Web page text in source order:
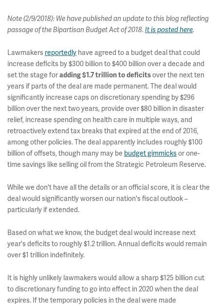
Note (2/9/2018): We have published an update to this blog reflecting
passage of the Bipartisan Budget Act of 2018. It is posted here.
Lawmakers reportedly have agreed to a budget deal that could
increase deficits by $300 billion to $400 billion over a decade and
set the stage foradding $1.7 trillion to deficitsover the next ten
years if parts of the deal are made permanent. The deal would
significantly increase caps on discretionary spending by $296
billion over the next two years, provide over $80 billion in disaster
relief, increase spending on health care in multiple ways, and
retroactively extend tax breaks that expired at the end of 2016,
among other policies. The deal apparently includes roughly $100
billion of offsets, though many may be budget gimmicksor one-
time savings like selling oil from the Strategic Petroleum Reserve.
While we don't have all the details or an official score, it is clear the
deal would significantly worsen our nation's fiscal outlook –
particularly if extended.
Based on what we know, the budget deal would increase next
year's deficits to roughly $1.2 trillion. Annual deficits would remain
over $1 trillion indefinitely.
It is highly unlikely lawmakers would allow a sharp $125 billion cut
to discretionary funding to go into effect in 2020 when the deal
expires. If the temporary policies in the deal were made